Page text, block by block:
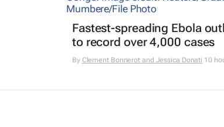
Fastest-spreading Ebola
to record over 4,000 cases
By Clement Bonnerot and Jessica Donati 10